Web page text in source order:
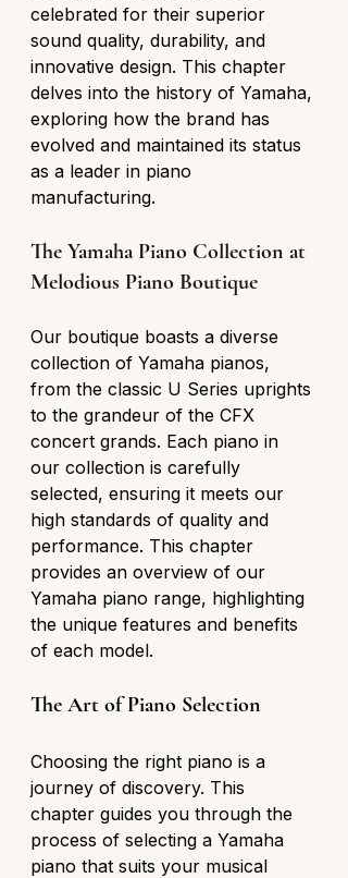
celebrated for their superior
sound quality, durability, and
innovative design. This chapter
delves into the history of Yamaha,
exploring how the brand has
evolved and maintained its status
as a leader in piano
manufacturing.
The Yamaha Piano Collection at
Melodious Piano Boutique
Our boutique boasts a diverse
collection of Yamaha pianos,
from the classic U Series uprights
to the grandeur of the CFX
concert grands. Each piano in
our collection is carefully
selected, ensuring it meets our
high standards of quality and
performance. This chapter
provides an overview of our
Yamaha piano range, highlighting
the unique features and benefits
of each model.
The Art of Piano Selection
Choosing the right piano is a
journey of discovery. This
chapter guides you through the
process of selecting a Yamaha
piano that suits your musical